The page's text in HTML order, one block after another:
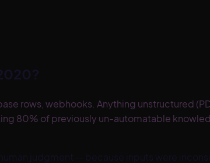
rows, webhooks. Anything unstructured
80% of previously un-automatable
judgment — because inputs were